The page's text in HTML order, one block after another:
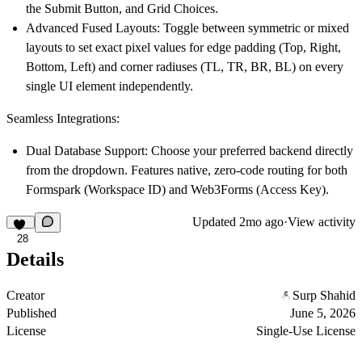
the Submit Button, and Grid Choices.
Advanced Fused Layouts: Toggle between symmetric or mixed
layouts to set exact pixel values for edge padding (Top, Right,
Bottom, Left) and corner radiuses (TL, TR, BR, BL) on every
single UI element independently.
Seamless Integrations:
Dual Database Support: Choose your preferred backend directly
from the dropdown. Features native, zero-code routing for both
Formspark (Workspace ID) and Web3Forms (Access Key).
28
Updated 2mo ago·View activity
Details
Creator
Surp Shahid
Published
June 5, 2026
License
Single-Use License